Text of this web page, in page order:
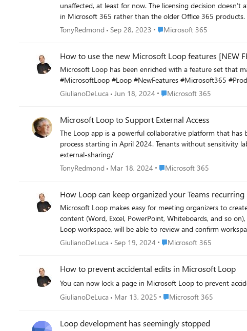
unaffected, at least for now. The licensing decision
TonyRedmond
Sep 28, 2023 Place Microsoft 365
Microsoft 365
How to use the new Microsoft Loop features [NEW
Microsoft Loop has been enriched with a feature set that makes it even more
#MicrosoftLoop #Loop #NewFeatures #Microsoft365
GiulianoDeLuca
Jun 18, 2024 Place Microsoft 365
Microsoft 365
Microsoft Loop to Support External Access
The Loop app is a powerful collaborative platform that
process starting in April 2024. Tenants without sensitivity labels will get the
external-sharing/
TonyRedmond
Mar 18, 2024 Place Microsoft 365
Microsoft 365
How Loop can keep organized your Teams
Microsoft Loop makes easy for meeting organizers to
content (Word, Excel, PowerPoint, Whiteboards, and so on), Loop meeting notes, Loop
Loop workspace, will be able to review and confirm workspace members as well as the shared content. After
members, and the shared content will be linked in a Loop workspace. As the group shares more content in a meeting series Teams chat over weeks or months, the
GiulianoDeLuca Sep 19, 2024 Place Microsoft 365
Microsoft 365
How to prevent accidental edits in Microsoft Loop
You can now lock a page in Microsoft Loop to prevent
GiulianoDeLuca
Mar 13, 2025 Place Microsoft 365
Microsoft 365
Loop development has seemingly stopped